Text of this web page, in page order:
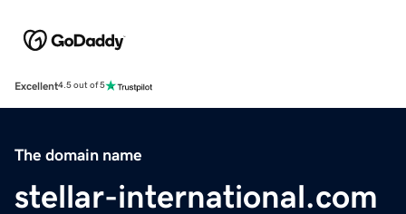
Excellent4.5 out of 5
The domain name
stellar-international.com